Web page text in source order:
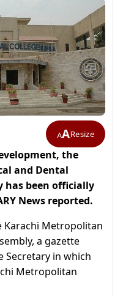
AAResize
the
and Dental
has been officially
News reported.
Karachi Metropolitan
a gazette
Secretary in which
Metropolitan